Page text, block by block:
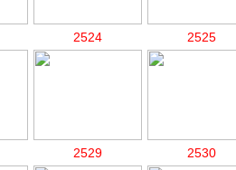
2524 2525
2529 2530